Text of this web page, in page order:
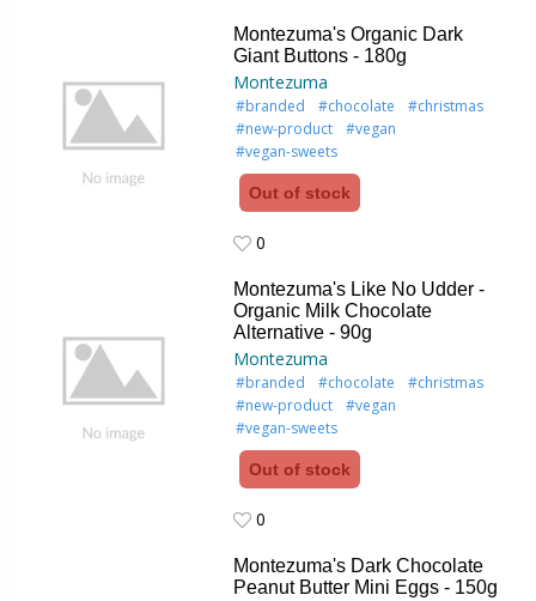
Montezuma's Organic Dark
Giant Buttons - 180g
Montezuma
#branded #chocolate
#christmas
#new-product
#vegan
#vegan-sweets
Out of stock
0
Montezuma's Like No Udder -
Organic Milk Chocolate
Alternative - 90g
Montezuma
#branded #chocolate
#christmas
#new-product
#vegan
#vegan-sweets
Out of stock
0
Montezuma's Dark Chocolate
Peanut Butter Mini Eggs - 150g